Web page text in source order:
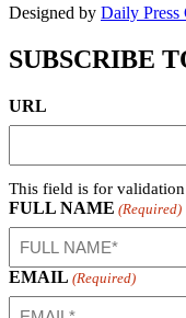
Designed by Daily Press
SUBSCRIBE
URL
This field is for validation
FULL NAME (Required)
EMAIL (Required)